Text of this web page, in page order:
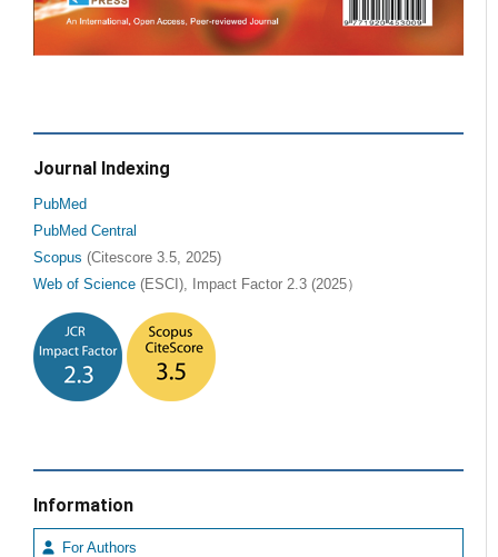
Journal Indexing
PubMed
PubMed Central
Scopus (Citescore 3.5, 2025)
Web of Science (ESCI), Impact Factor 2.3 (2025）
Information
For Authors